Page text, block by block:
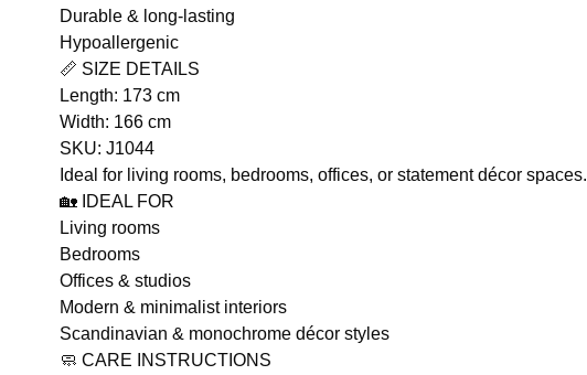
Durable & long-lasting
Hypoallergenic
📏 SIZE DETAILS
Length: 173 cm
Width: 166 cm
SKU: J1044
Ideal for living rooms, bedrooms, offices, or statement décor spaces.
🏡 IDEAL FOR
Living rooms
Bedrooms
Offices & studios
Modern & minimalist interiors
Scandinavian & monochrome décor styles
🧼 CARE INSTRUCTIONS